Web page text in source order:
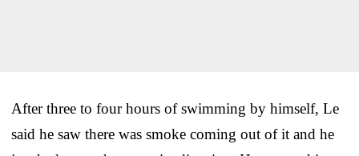
After three to four hours of swimming by himself, Le
said he saw there was smoke coming out of it and he